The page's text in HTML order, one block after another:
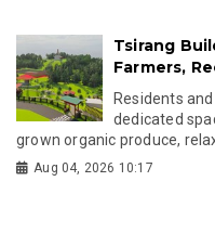
Tsirang
Farmers,
Residents
dedicated
grown organic produce,
Aug 04, 2026 10:17